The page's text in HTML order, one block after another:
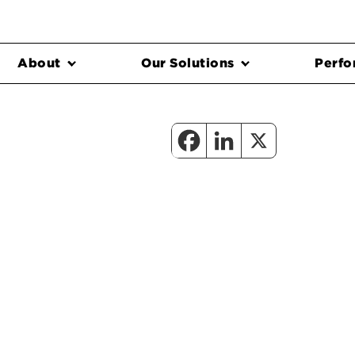
About Our Solutions